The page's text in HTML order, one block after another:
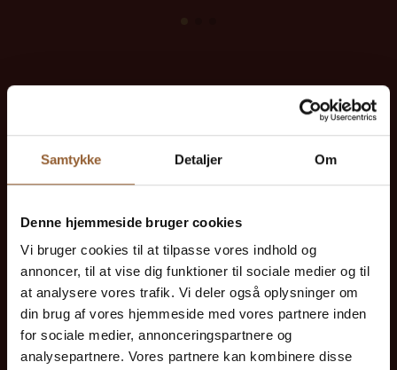
Samtykke Detaljer Om
Denne hjemmeside bruger cookies
Vi bruger cookies til at tilpasse vores indhold og
annoncer, til at vise dig funktioner til sociale medier og til
at analysere vores trafik. Vi deler også oplysninger om
din brug af vores hjemmeside med vores partnere inden
for sociale medier, annonceringspartnere og
analysepartnere. Vores partnere kan kombinere disse
Save money - buy advantage
cards
Platinum
$109
12 months free access to all our museums